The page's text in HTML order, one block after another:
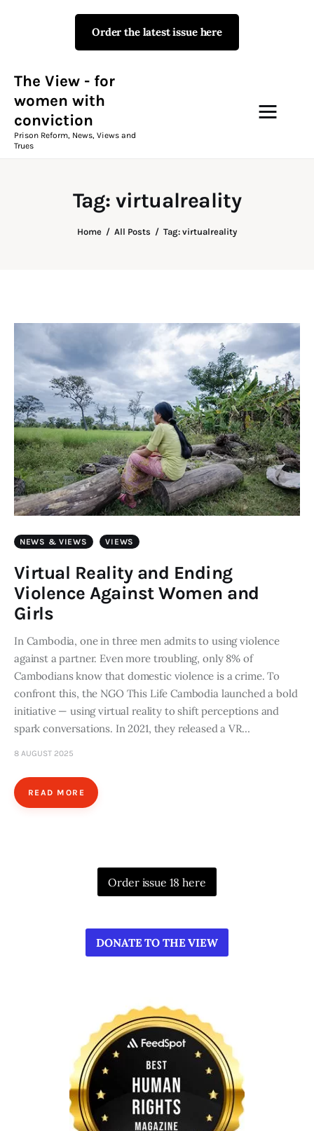
Order the latest issue here
The View - for
women with
conviction
Prison Reform, News, Views and
Trues
Tag: virtualreality
Home All Posts Tag: virtualreality
The View - for women with
Prison Reform, News, Views and Trues
Campaigns
The View Magazine
Art
Fundraising
What We Do
Consultancy
twitterfacebook-
1
linkedin
NEWS & VIEWS VIEWS
Virtual Reality and Ending
Violence Against Women and
Girls
In Cambodia, one in three men admits to using violence
against a partner. Even more troubling, only 8% of
Cambodians know that domestic violence is a crime. To
confront this, the NGO This Life Cambodia launched a bold
initiative — using virtual reality to shift perceptions and
spark conversations. In 2021, they released a VR…
8 AUGUST 2025
READ MORE
Order issue 18 here
DONATE TO THE VIEW